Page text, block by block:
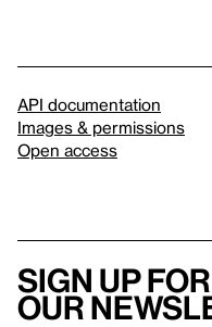
API documentation
Images & permissions
Open access
Sign up for
our